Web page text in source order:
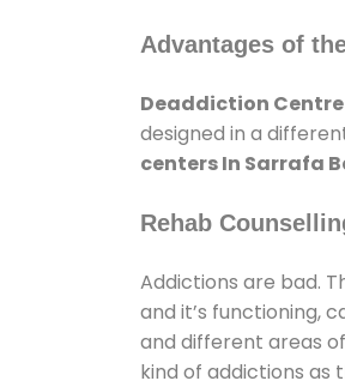
Advantages of
Deaddiction
designed in a
centers In Sarrafa
Rehab
Addictions are bad.
and it’s functioning,
and different areas
kind of addictions as